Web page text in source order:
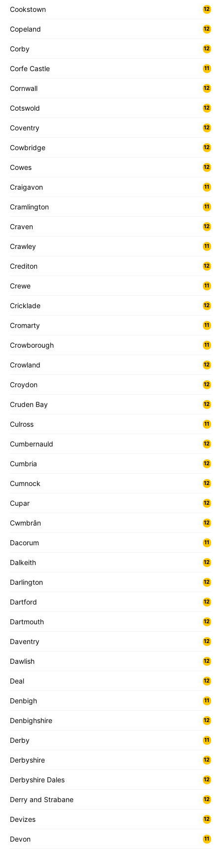
Cookstown 12
Copeland 12
Corby 12
Corfe Castle 11
Cornwall 12
Cotswold 12
Coventry 12
Cowbridge 12
Cowes 12
Craigavon 11
Cramlington 11
Craven 12
Crawley 11
Crediton 12
Crewe 11
Cricklade 12
Cromarty 11
Crowborough 11
Crowland 12
Croydon 12
Cruden Bay 12
Culross 11
Cumbernauld 12
Cumbria 12
Cumnock 12
Cupar 12
Cwmbrân 12
Dacorum 11
Dalkeith 12
Darlington 12
Dartford 12
Dartmouth 12
Daventry 12
Dawlish 12
Deal 12
Denbigh 11
Denbighshire 12
Derby 11
Derbyshire 12
Derbyshire Dales 12
Derry and Strabane 12
Devizes 12
Devon 11